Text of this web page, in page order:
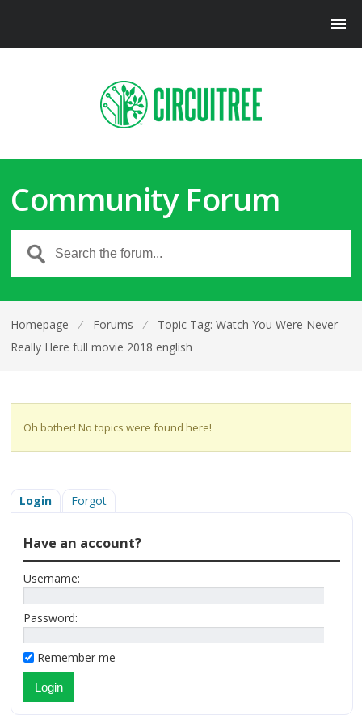
Community Forum
Homepage ⁄ Forums ⁄
Topic Tag: Watch You Were Never
Really Here full movie 2018 english
Oh bother! No topics were found here!
Login Forgot
Have an account?
Username:
Password:
Remember me